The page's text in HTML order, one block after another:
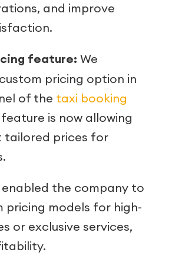
and improve
feature: We
pricing option in
of the taxi booking
feature is now allowing
tailored prices for
the company to
pricing models for high-
or exclusive services,